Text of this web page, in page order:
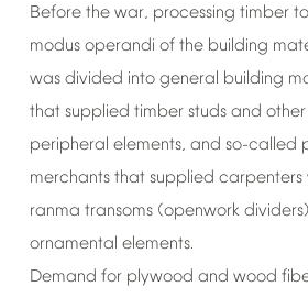
Before the war, processing timber to
modus operandi of the building
was divided into general building
that supplied timber studs and other
peripheral elements, and so-called
merchants that supplied carpenters
ranma transoms (openwork dividers)
ornamental elements.
Demand for plywood and wood